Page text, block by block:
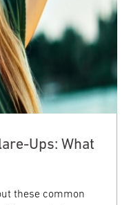
Ups: What
these common